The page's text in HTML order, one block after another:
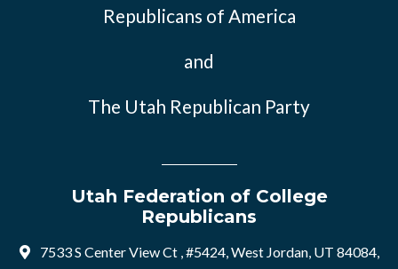
Republicans of America
and
The Utah Republican Party
Utah Federation of College
Republicans
7533 S Center View Ct , #5424, West Jordan, UT 84084,